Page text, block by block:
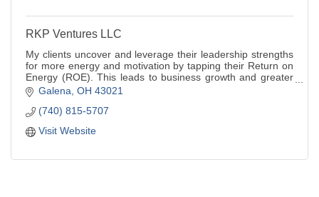
RKP Ventures LLC
My clients uncover and leverage their leadership strengths
for more energy and motivation by tapping their Return on
Energy (ROE). This leads to business growth and greater
life satisfaction.
Galena OH 43021
(740) 815-5707
Visit Website